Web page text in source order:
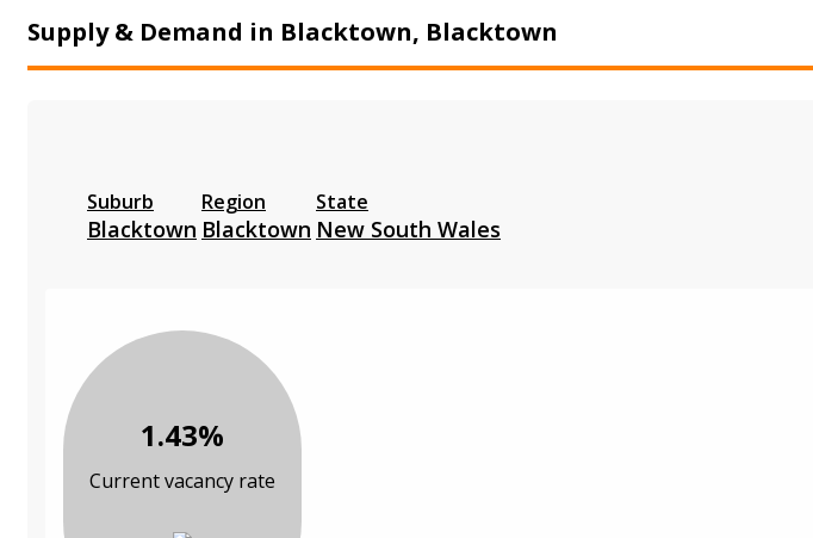
Supply & Demand in Blacktown, Blacktown
Suburb
Blacktown
Region
Blacktown
State
New South Wales
1.43%
Current vacancy rate